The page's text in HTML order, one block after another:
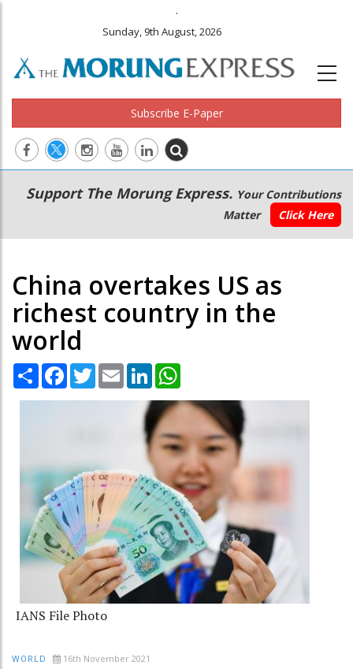
.
Sunday, 9th August, 2026
Subscribe E-Paper
Main
navigation
Secondary
Menu
Support The Morung Express. Your Contributions
Matter
Click Here
China overtakes US as
richest country in the
world
Share Facebook
TwitterEmail LinkedIn
IANS File Photo
WORLD 16th November 2021